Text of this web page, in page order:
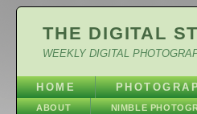
THE DIGITAL
WEEKLY DIGITAL
HOME
ABOUT NIMBLE